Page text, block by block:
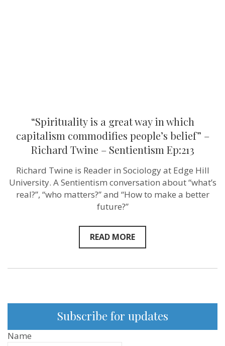
“Spirituality is a great way in which
capitalism commodifies people’s belief” –
Richard Twine – Sentientism Ep:213
Richard Twine is Reader in Sociology at Edge Hill
University. A Sentientism conversation about “what’s
real?”, “who matters?” and “How to make a better
future?”
READ MORE
Subscribe for updates
Name